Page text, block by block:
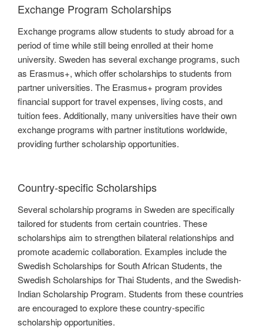
Exchange Program Scholarships
Exchange programs allow students to study abroad for a
period of time while still being enrolled at their home
university. Sweden has several exchange programs, such
as Erasmus+, which offer scholarships to students from
partner universities. The Erasmus+ program provides
financial support for travel expenses, living costs, and
tuition fees. Additionally, many universities have their own
exchange programs with partner institutions worldwide,
providing further scholarship opportunities.
Country-specific Scholarships
Several scholarship programs in Sweden are specifically
tailored for students from certain countries. These
scholarships aim to strengthen bilateral relationships and
promote academic collaboration. Examples include the
Swedish Scholarships for South African Students, the
Swedish Scholarships for Thai Students, and the Swedish-
Indian Scholarship Program. Students from these countries
are encouraged to explore these country-specific
scholarship opportunities.